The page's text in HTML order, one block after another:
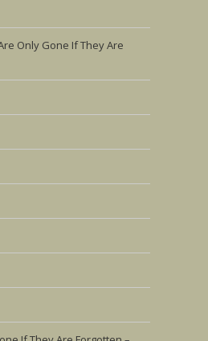
Only Gone If They Are